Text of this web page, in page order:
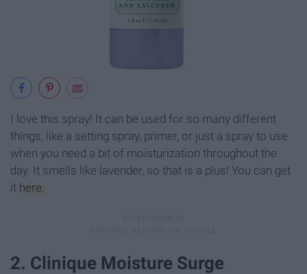
I love this spray! It can be used for so many different
things, like a setting spray, primer, or just a spray to use
when you need a bit of moisturization throughout the
day. It smells like lavender, so that is a plus! You can get
it here.
2. Clinique Moisture Surge